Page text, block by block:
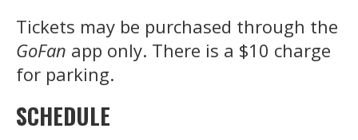
Tickets may be purchased through the
GoFan app only. There is a $10 charge
for parking.
SCHEDULE